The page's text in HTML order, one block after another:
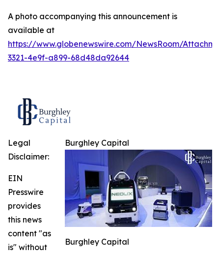
A photo accompanying this announcement is
available at
https://www.globenewswire.com/NewsRoom/
3321-4e9f-a899-68d48da92644
Burghley Capital
Burghley Capital
Legal
Disclaimer:
EIN
Presswire
provides
this news
content "as
is" without